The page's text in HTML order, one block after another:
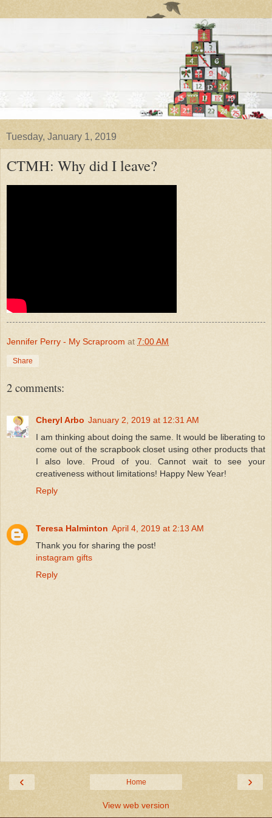
Tuesday, January 1, 2019
CTMH: Why did I leave?
Jennifer Perry - My Scraproom at 7:00 AM
Share
2 comments:
Cheryl Arbo January 2, 2019 at 12:31 AM
I am thinking about doing the same. It would be liberating to
come out of the scrapbook closet using other products that
I also love. Proud of you. Cannot wait to see your
creativeness without limitations! Happy New Year!
Reply
Teresa Halminton April 4, 2019 at 2:13 AM
Thank you for sharing the post!
instagram gifts
Reply
‹ ›
Home
View web version